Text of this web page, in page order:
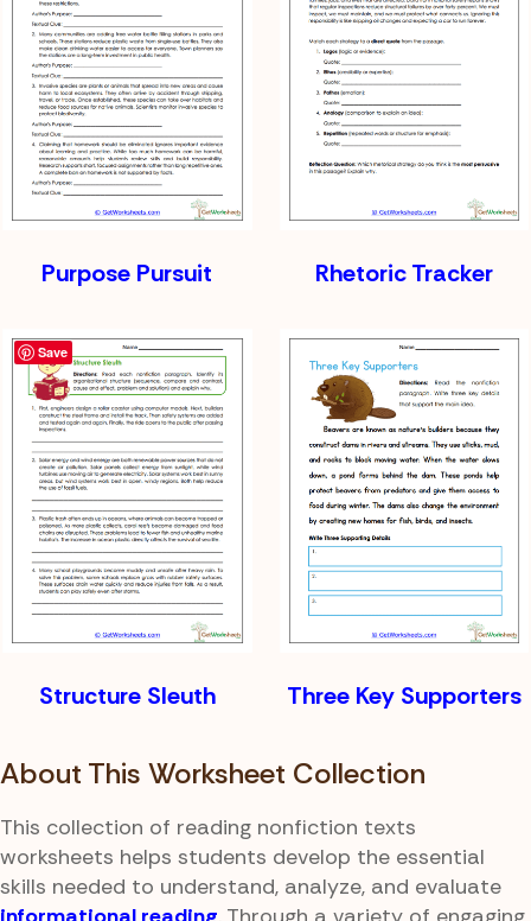
Purpose Pursuit Rhetoric Tracker
Structure Sleuth Three Key Supporters
About This Worksheet Collection
This collection of reading nonfiction texts
worksheets helps students develop the essential
skills needed to understand, analyze, and evaluate
Save